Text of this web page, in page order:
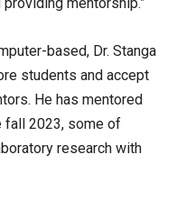
based, Dr. Stanga
students and accept
He has mentored
fall 2023, some of
research with